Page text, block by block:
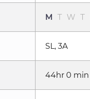
M T W T
SL, 3A
44hr 0 min